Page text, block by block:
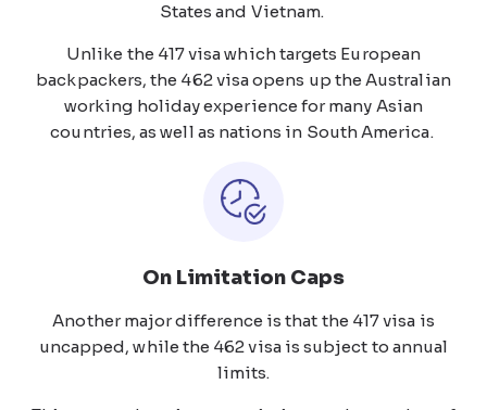
States and Vietnam.
Unlike the 417 visa which targets European
backpackers, the 462 visa opens up the Australian
working holiday experience for many Asian
countries, as well as nations in South America.
On Limitation Caps
Another major difference is that the 417 visa is
uncapped, while the 462 visa is subject to annual
limits.